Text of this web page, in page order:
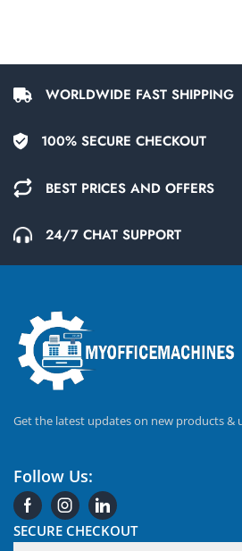
WORLDWIDE FAST SHIPPING
100% SECURE CHECKOUT
BEST PRICES AND OFFERS
24/7 CHAT SUPPORT
Get the latest updates on new products &
Follow Us:
SECURE CHECKOUT